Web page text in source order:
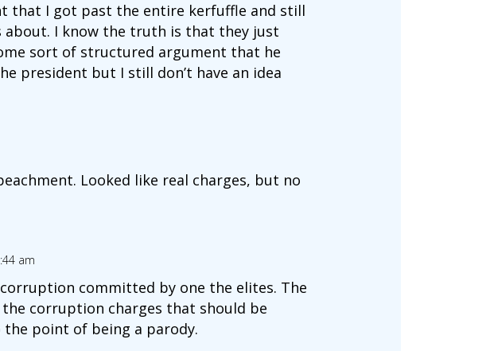
that I got past the entire kerfuffle and still
about. I know the truth is that they just
sort of structured argument that he
president but I still don’t have an idea
Looked like real charges, but no
am
committed by one the elites. The
corruption charges that should be
the point of being a parody.